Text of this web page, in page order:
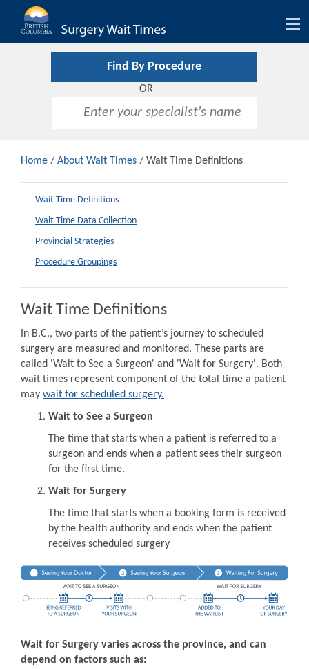
Find By Procedure
OR
Home / About Wait Times / Wait Time Definitions
Wait Time Definitions
Wait Time Data Collection
Provincial Strategies
Procedure Groupings
Wait Time Definitions
In B.C., two parts of the patient’s journey to scheduled
surgery are measured and monitored. These parts are
called 'Wait to See a Surgeon' and 'Wait for Surgery'. Both
wait times represent component of the total time a patient
may wait for scheduled surgery.
Wait to See a Surgeon
The time that starts when a patient is referred to a
surgeon and ends when a patient sees their surgeon
for the first time.
Wait for Surgery
The time that starts when a booking form is received
by the health authority and ends when the patient
receives scheduled surgery
Wait for Surgery varies across the province, and can
depend on factors such as: